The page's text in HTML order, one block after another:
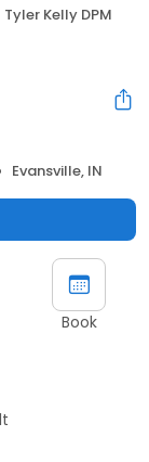
Tyler Kelly DPM
Evansville, IN
Book